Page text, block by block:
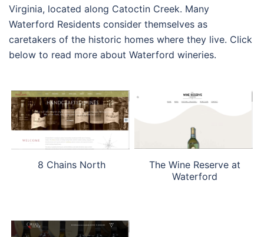
Virginia, located along Catoctin Creek. Many
Waterford Residents consider themselves as
caretakers of the historic homes where they live. Click
below to read more about Waterford wineries.
8 Chains North
The Wine Reserve at
Waterford